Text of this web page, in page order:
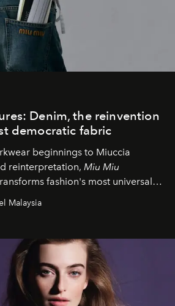
Denim, the reinvention
democratic fabric
beginnings to Miuccia
reinterpretation, Miu Miu
fashion's most universal
craftsmanship, individuality and
Malaysia